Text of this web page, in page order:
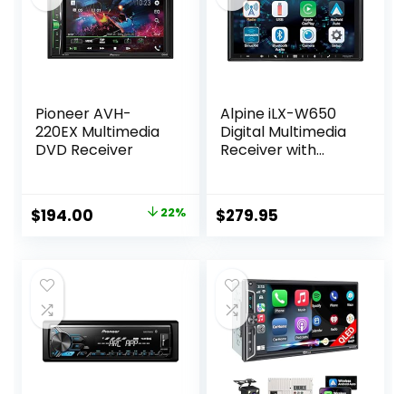
Pioneer AVH-
220EX Multimedia
DVD Receiver
Original
$250.00.
$194.00 Current22%
Alpine iLX-W650
Digital Multimedia
Receiver with
Compatibility
$279.95